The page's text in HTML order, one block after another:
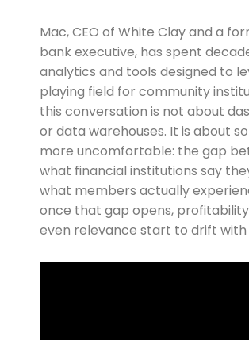
Mac, CEO of White Clay and a
bank executive, has spent
analytics and tools designed to
playing field for community
this conversation is not about
or data warehouses. It is about
more uncomfortable: the gap
what financial institutions say
what members actually
once that gap opens,
even relevance start to drift with